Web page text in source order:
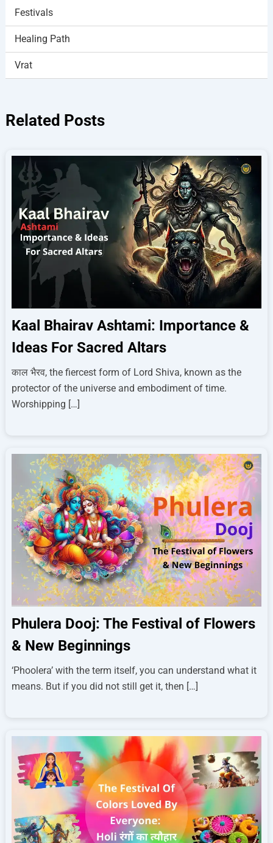
Festivals
Healing Path
Vrat
Related Posts
Kaal Bhairav Ashtami: Importance &
Ideas For Sacred Altars
काल भैरव, the fiercest form of Lord Shiva, known as the
protector of the universe and embodiment of time.
Worshipping […]
Phulera Dooj: The Festival of Flowers
& New Beginnings
‘Phoolera’ with the term itself, you can understand what it
means. But if you did not still get it, then […]